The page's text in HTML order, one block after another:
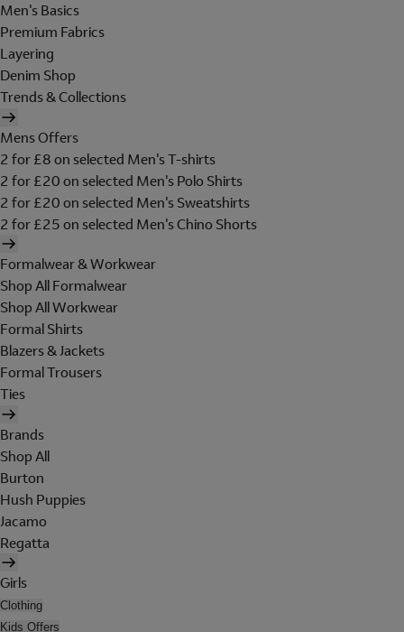
Men's Basics
Premium Fabrics
Layering
Denim Shop
Trends & Collections
Mens Offers
2 for £8 on selected Men's T-shirts
2 for £20 on selected Men's Polo Shirts
2 for £20 on selected Men's Sweatshirts
2 for £25 on selected Men's Chino Shorts
Formalwear & Workwear
Shop All Formalwear
Shop All Workwear
Formal Shirts
Blazers & Jackets
Formal Trousers
Ties
Brands
Shop All
Burton
Hush Puppies
Jacamo
Regatta
Girls
Clothing
Kids Offers